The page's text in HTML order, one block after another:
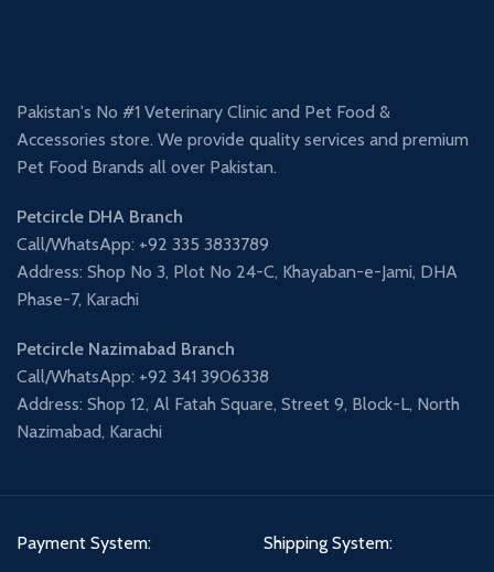
Pakistan's No #1 Veterinary Clinic and Pet Food &
Accessories store. We provide quality services and premium
Pet Food Brands all over Pakistan.
Petcircle DHA Branch
Call/WhatsApp: +92 335 3833789
Address: Shop No 3, Plot No 24-C, Khayaban-e-Jami, DHA
Phase-7, Karachi
Petcircle Nazimabad Branch
Call/WhatsApp: +92 341 3906338
Address: Shop 12, Al Fatah Square, Street 9, Block-L, North
Nazimabad, Karachi
Payment System: Shipping System: